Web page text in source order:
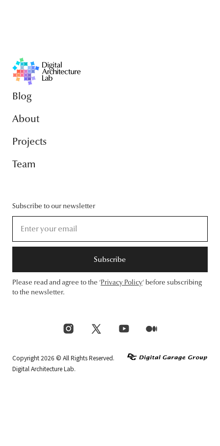
Blog
About
Projects
Team
Subscribe to our newsletter
Subscribe
Please read and agree to the ‘Privacy Policy‘ before subscribing
to the newsletter.
Copyright 2026 © All Rights Reserved.
Digital Architecture Lab.